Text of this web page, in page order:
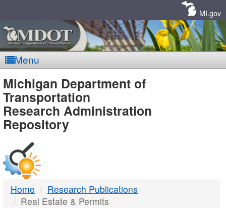
MI.gov
Menu
MDOT
-
DTMB
Michigan Department of
Transportation
Research Administration
Repository
Home
Research Publications
Real Estate & Permits